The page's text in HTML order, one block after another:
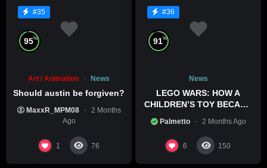
#35
95%
Art / Animation News
Should austin be forgiven?
MaxxR_MPM08
2 Months
Ago
1 76
#36
91%
News
LEGO WARS: HOW A
CHILDREN’S TOY BECAME
STATEMENT
Palmetto 2 Months Ago
6 150